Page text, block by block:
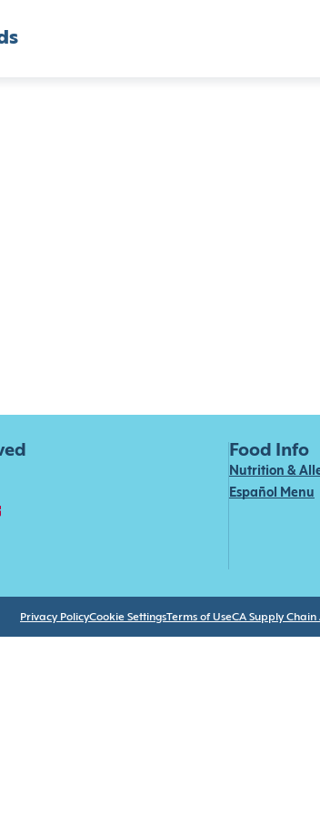
Food Info
Nutrition &
Español Menu
Privacy PolicyCookie SettingsTerms of UseCA Supply Chain